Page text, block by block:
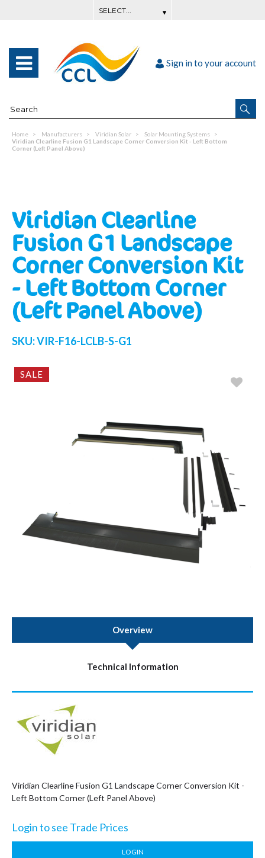
Sign in to your account
Home Manufacturers Viridian Solar
Solar Mounting Systems
Viridian Clearline Fusion G1 Landscape Corner Conversion Kit - Left Bottom
Corner (Left Panel Above)
Viridian Clearline
Fusion G1 Landscape
Corner Conversion Kit
- Left Bottom Corner
(Left Panel Above)
SKU:VIR-F16-LCLB-S-G1
SALE
Overview
Technical Information
Viridian Clearline Fusion G1 Landscape Corner Conversion Kit -
Left Bottom Corner (Left Panel Above)
Login to see Trade Prices
LOGIN